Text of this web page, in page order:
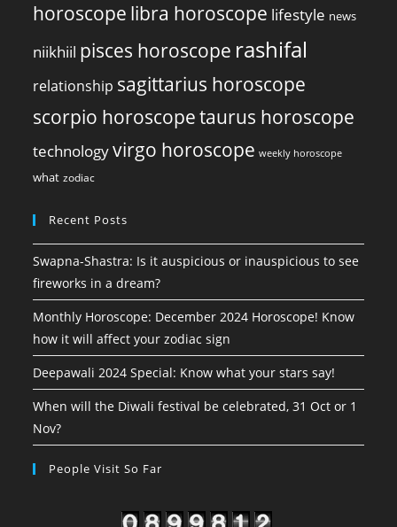
horoscope libra horoscope lifestyle news
niikhiil pisces horoscope rashifal
relationship sagittarius horoscope
scorpio horoscopetaurus horoscope
technologyvirgo horoscope weekly horoscope
what zodiac
Recent Posts
Swapna-Shastra: Is it auspicious or inauspicious to see
fireworks in a dream?
Monthly Horoscope: December 2024 Horoscope! Know
how it will affect your zodiac sign
Deepawali 2024 Special: Know what your stars say!
When will the Diwali festival be celebrated, 31 Oct or 1
Nov?
People Visit So Far